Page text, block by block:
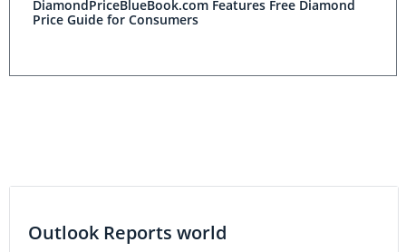
DiamondPriceBlueBook.com Features Free Diamond
Price Guide for Consumers
Outlook Reports world